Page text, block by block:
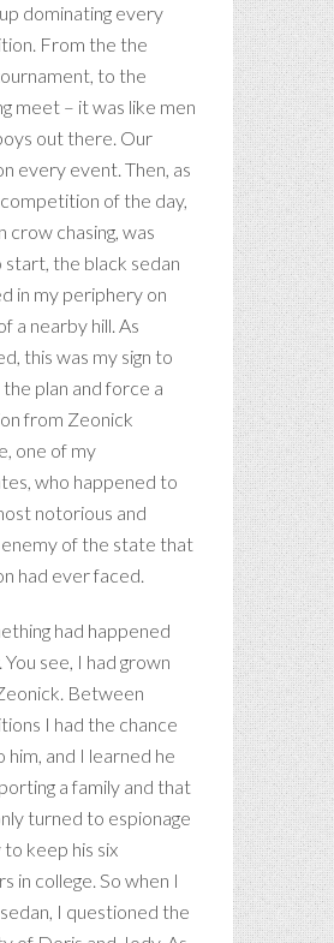
dominating every
From the the
to the
meet – it was like men
out there. Our
every event. Then, as
of the day,
crow chasing, was
the black sedan
in my periphery on
a nearby hill. As
this was my sign to
plan and force a
from Zeonick
one of my
who happened to
notorious and
of the state that
had ever faced.
had happened
You see, I had grown
Between
I had the chance
him, and I learned he
a family and that
turned to espionage
to keep his six
in college. So when I
I questioned the